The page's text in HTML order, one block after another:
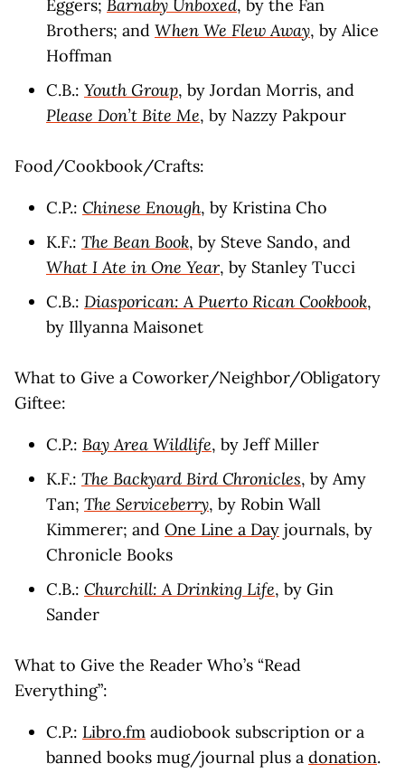
Eggers; Barnaby Unboxed, by the Fan
Brothers; and When We Flew Away, by Alice
Hoffman
C.B.: Youth Group, by Jordan Morris, and
Please Don’t Bite Me, by Nazzy Pakpour
Food/Cookbook/Crafts:
C.P.: Chinese Enough, by Kristina Cho
K.F.: The Bean Book, by Steve Sando, and
What I Ate in One Year, by Stanley Tucci
C.B.: Diasporican: A Puerto Rican Cookbook,
by Illyanna Maisonet
What to Give a Coworker/Neighbor/Obligatory
Giftee:
C.P.: Bay Area Wildlife, by Jeff Miller
K.F.: The Backyard Bird Chronicles, by Amy
Tan; The Serviceberry, by Robin Wall
Kimmerer; and One Line a Day journals, by
Chronicle Books
C.B.: Churchill: A Drinking Life, by Gin
Sander
What to Give the Reader Who’s “Read
Everything”:
C.P.: Libro.fm audiobook subscription or a
banned books mug/journal plus a donation.